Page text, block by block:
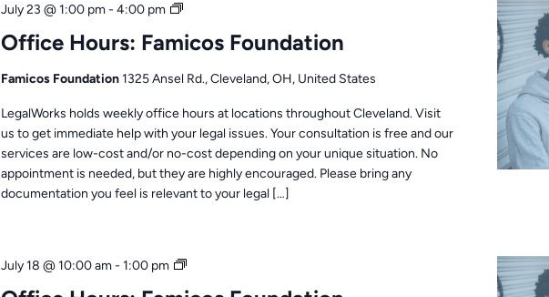
Office Hours: Famicos Foundation
July 23 @ 1:00 pm- 4:00 pm
Office
Famicos Foundation1325 Ansel Rd., Cleveland, OH, United States
LegalWorks holds weekly office hours at locations throughout Cleveland. Visit
us to get immediate help with your legal issues. Your consultation is free and our
services are low-cost and/or no-cost depending on your unique situation. No
appointment is needed, but they are highly encouraged. Please bring any
documentation you feel is relevant to your legal […]
July 18 @ 10:00 am- 1:00 pm
Office